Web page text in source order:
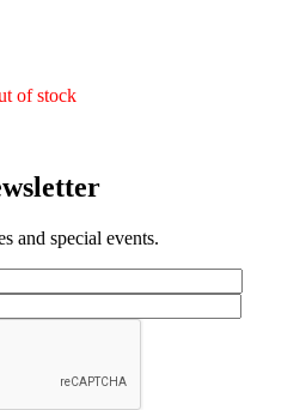
of stock
and special events.